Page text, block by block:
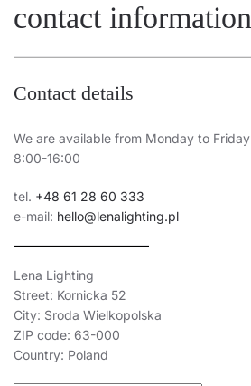
contact information
Contact details
We are available from Monday to Friday
8:00-16:00
tel. +48 61 28 60 333
e-mail: hello@lenalighting.pl
Lena Lighting
Street: Kornicka 52
City: Sroda Wielkopolska
ZIP code: 63-000
Country: Poland